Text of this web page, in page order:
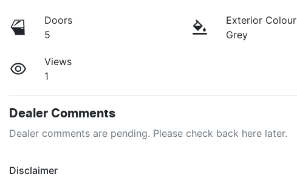
Doors
5
Exterior Colour
Grey
Views
1
Dealer Comments
Dealer comments are pending. Please check back here later.
Disclaimer